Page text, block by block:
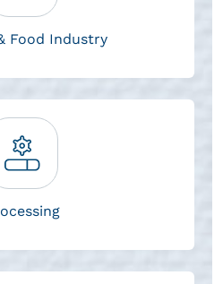
Food Industry